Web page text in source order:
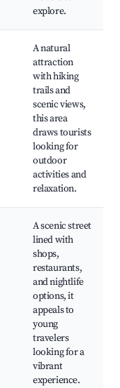
explore.
A natural
attraction
with hiking
trails and
scenic views,
this area
draws tourists
looking for
outdoor
activities and
relaxation.
A scenic street
lined with
shops,
restaurants,
and nightlife
options, it
appeals to
young
travelers
looking for a
vibrant
experience.